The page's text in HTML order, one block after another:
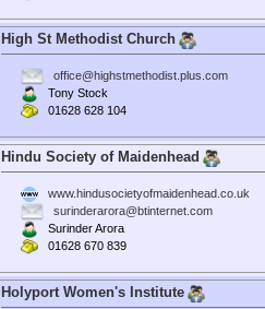
High St Methodist Church
office@highstmethodist.plus.com
Tony Stock
01628 628 104
Hindu Society of Maidenhead
www.hindusocietyofmaidenhead.co.uk
surinderarora@btinternet.com
Surinder Arora
01628 670 839
Holyport Women's Institute